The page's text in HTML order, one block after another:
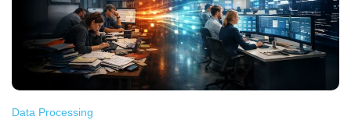
Data Processing